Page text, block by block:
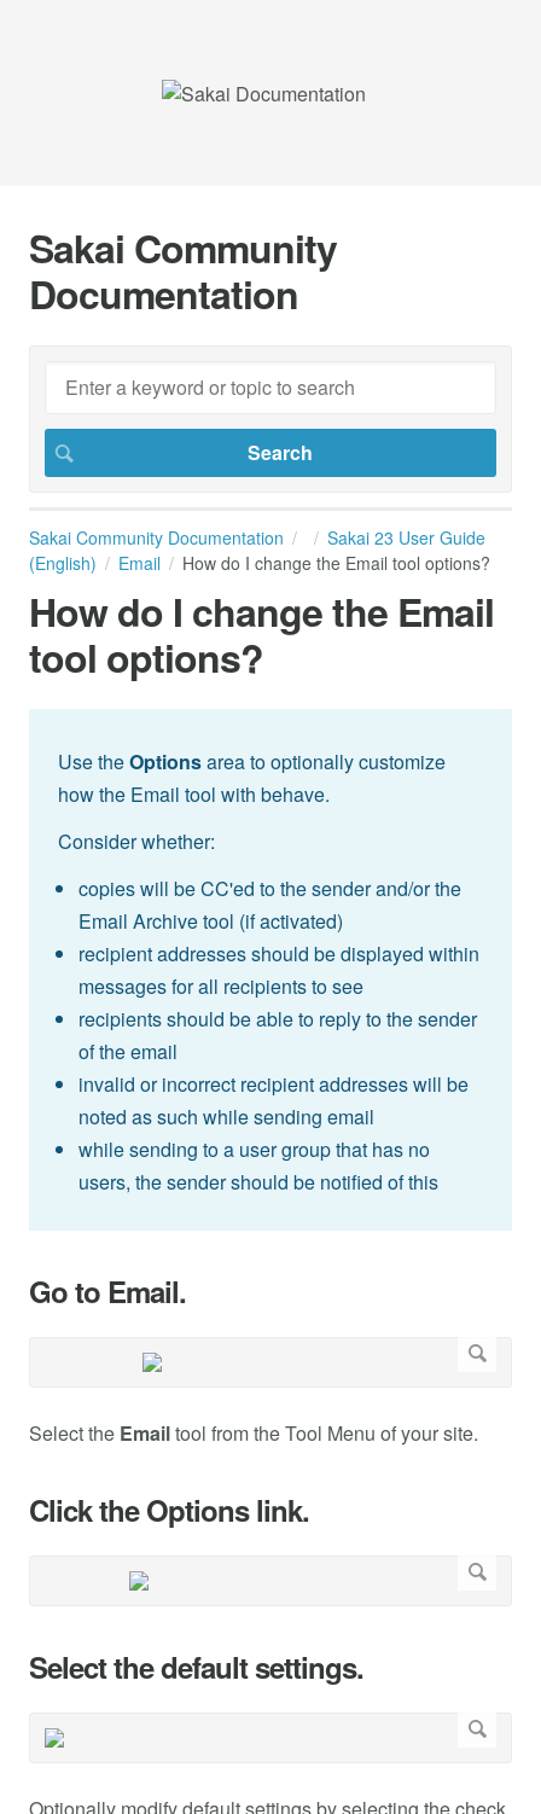
Sakai Community
Documentation
Sakai Community Documentation
Sakai 23 User Guide
(English)
Email How do I change the Email tool options?
How do I change the Email
tool options?
Use theOptionsarea to optionally customize
how the Email tool with behave.
Consider whether:
copies will be CC'ed to the sender and/or the
Email Archive tool (if activated)
recipient addresses should be displayed within
messages for all recipients to see
recipients should be able to reply to the sender
of the email
invalid or incorrect recipient addresses will be
noted as such while sending email
while sending to a user group that has no
users, the sender should be notified of this
Go to Email.
Select the Emailtool from the Tool Menu of your site.
Click the Options link.
Select the default settings.